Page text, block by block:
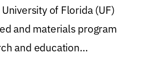
of Florida (UF)
and materials program
and education